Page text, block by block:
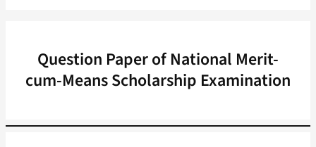
Question Paper of National Merit-
cum-Means Scholarship Examination